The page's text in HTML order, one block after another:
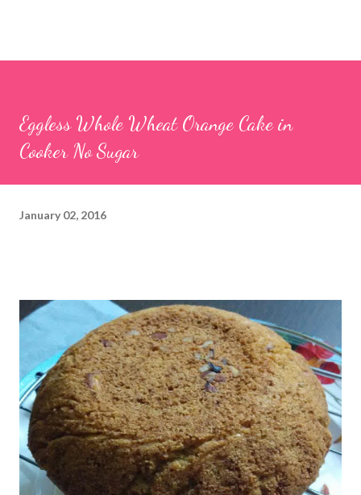
Eggless Whole Wheat Orange Cake in
Cooker No Sugar
January 02, 2016